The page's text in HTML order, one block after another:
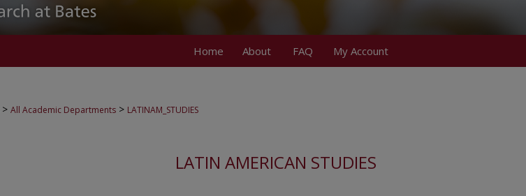
Home About FAQ My Account
> All Academic Departments > LATINAM_STUDIES
LATIN AMERICAN STUDIES